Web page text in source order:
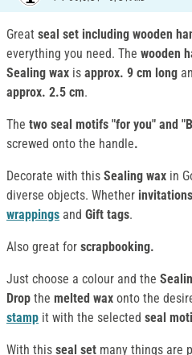
Great seal set including wooden
everything you need. The wooden
Sealing wax is approx. 9 cm long
approx. 2.5 cm.
The two seal motifs "for you" and
screwed onto the handle.
Decorate with this Sealing wax in
diverse objects. Whether
wrappings and Gift tags.
Also great for scrapbooking.
Just choose a colour and the
Drop the melted wax onto the
stamp it with the selected seal
With this seal set many things are